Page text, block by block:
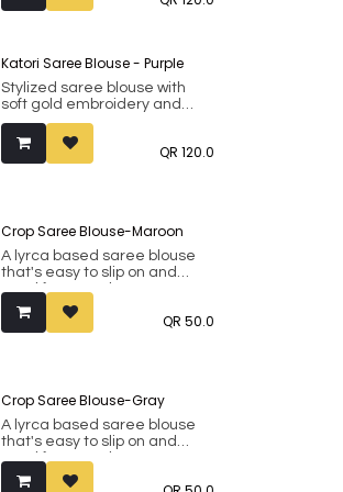
Katori Saree Blouse - Purple
Stylized saree blouse with
soft gold embroidery and
inbuilt removable padding.
Fits bust 38 up to 42 (margin
included).
QR 120.0
Crop Saree Blouse-Maroon
A lyrca based saree blouse
that's easy to slip on and
good for casual wear. Can
also be worn as a crop top for
western outfits. Fits bust 34 to
QR 50.0
Crop Saree Blouse-Gray
A lyrca based saree blouse
that's easy to slip on and
good for casual wear. Can
also be worn as a crop top for